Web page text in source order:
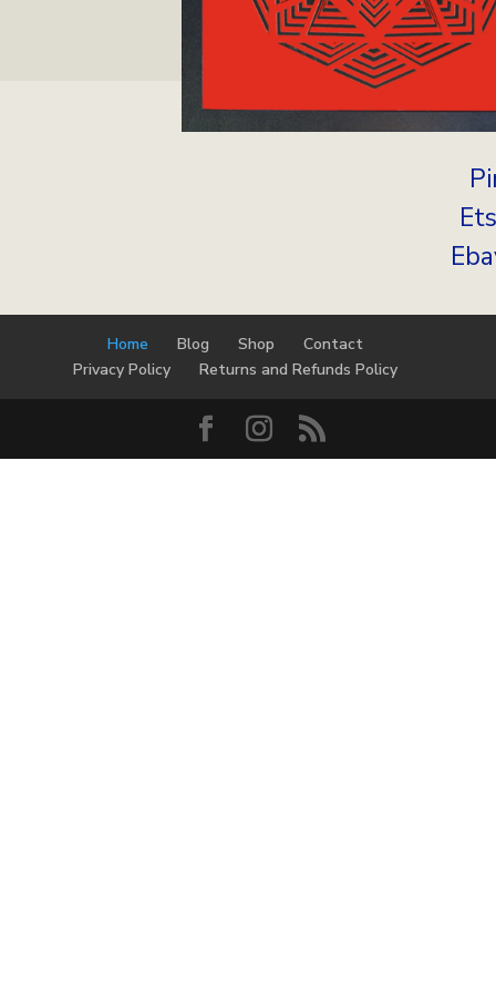
Home Blog Shop
Contact
Privacy Policy
Returns and Refunds Policy